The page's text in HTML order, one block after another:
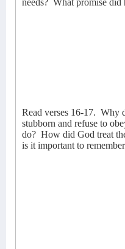
needs? What promise did
Read verses 16-17. Why
stubborn and refuse to
do? How did God treat
is it important to